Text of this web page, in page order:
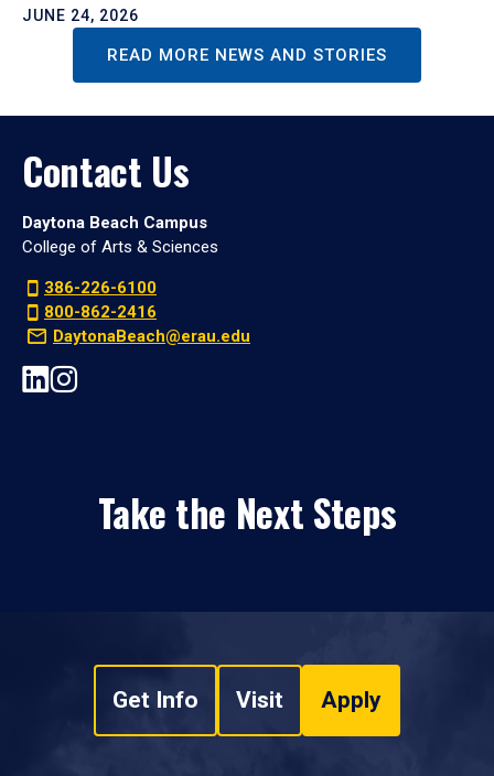
JUNE 24, 2026
READ MORE NEWS AND STORIES
Contact Us
Daytona Beach Campus
College of Arts & Sciences
386-226-6100
800-862-2416
DaytonaBeach@erau.edu
Take the Next Steps
Get Info Visit Apply